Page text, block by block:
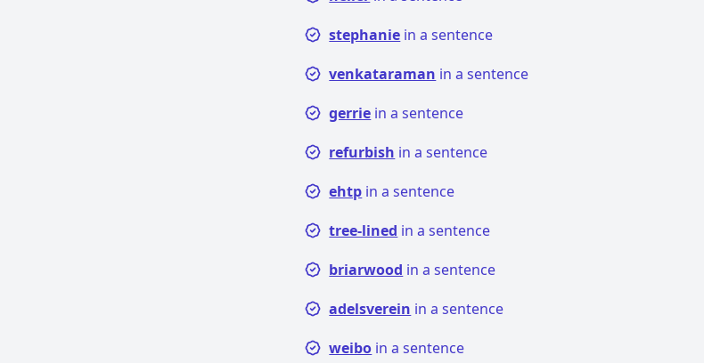
stephanie in a sentence
venkataraman in a sentence
gerrie in a sentence
refurbish in a sentence
ehtp in a sentence
tree-lined in a sentence
briarwood in a sentence
adelsverein in a sentence
weibo in a sentence